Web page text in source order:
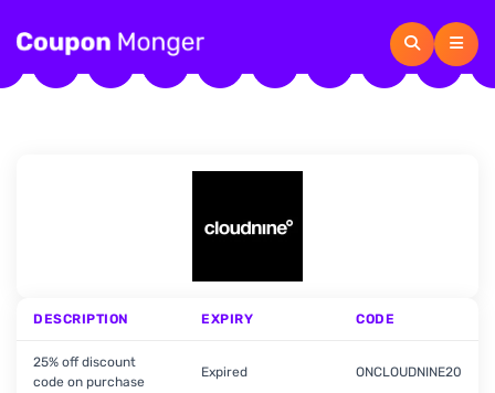
DESCRIPTION EXPIRY CODE
25% off discount
code on purchase
Expired ONCLOUDNINE20